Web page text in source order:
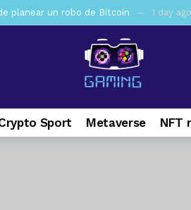
planear un robo de Bitcoin 1 day ago
for CLARITY Act passage
de BitRiver por presunto fraude
as Ripple receives full EU MiCA license
Sport Metaverse NFT